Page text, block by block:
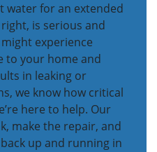
water for an extended
is serious and
experience
to your home and
in leaking or
we know how critical
here to help. Our
make the repair, and
up and running in